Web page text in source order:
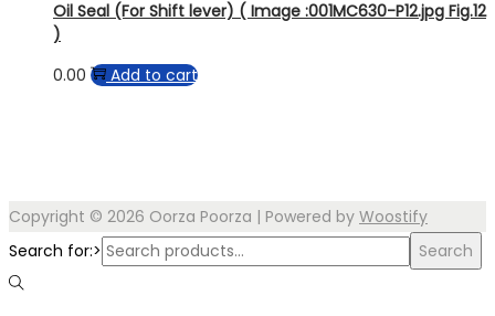
Oil Seal (For Shift lever) ( Image :001MC630-P12.jpg Fig.12
)
0.00
Add to cart
Copyright © 2026 Oorza Poorza | Powered by Woostify
Search for:>
Search